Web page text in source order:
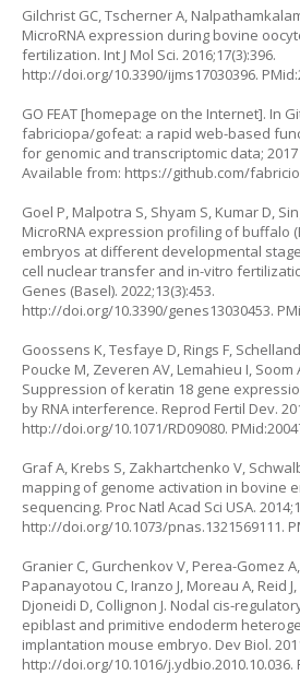
Gilchrist GC, Tscherner A,
MicroRNA expression during bovine
fertilization. Int J Mol Sci. 2016;17(3):396.
http://doi.org/10.3390/ijms17030396.
GO FEAT [homepage on the Internet]. In
fabriciopa/gofeat: a rapid web-based
for genomic and transcriptomic data; 2017
Available from: https://github.com/
Goel P, Malpotra S, Shyam S, Kumar D,
MicroRNA expression profiling of buffalo
embryos at different developmental
cell nuclear transfer and in-vitro
Genes (Basel). 2022;13(3):453.
http://doi.org/10.3390/genes13030453.
Goossens K, Tesfaye D, Rings F,
Poucke M, Zeveren AV, Lemahieu I, Soom
Suppression of keratin 18 gene
by RNA interference. Reprod Fertil Dev.
http://doi.org/10.1071/RD09080.
Graf A, Krebs S, Zakhartchenko V,
mapping of genome activation in bovine
sequencing. Proc Natl Acad Sci USA.
http://doi.org/10.1073/pnas.1321569111.
Granier C, Gurchenkov V, Perea-Gomez
Papanayotou C, Iranzo J, Moreau A, Reid
Djoneidi D, Collignon J. Nodal cis-
epiblast and primitive endoderm
implantation mouse embryo. Dev Biol.
http://doi.org/10.1016/j.ydbio.2010.10.036.